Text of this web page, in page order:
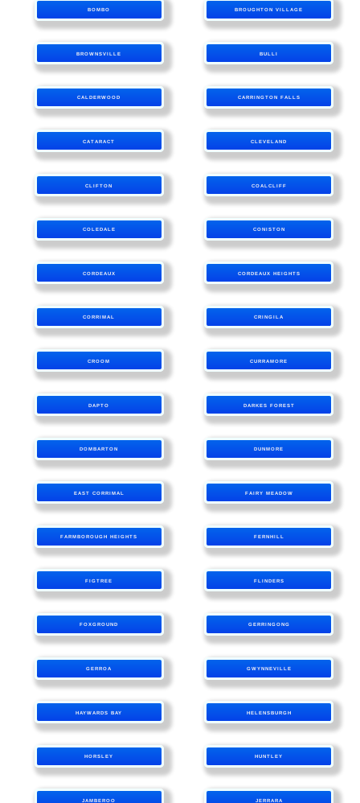
BOMBO BROUGHTON VILLAGE
BROWNSVILLE BULLI
CALDERWOOD CARRINGTON FALLS
CATARACT CLEVELAND
CLIFTON COALCLIFF
COLEDALE CONISTON
CORDEAUX CORDEAUX HEIGHTS
CORRIMAL CRINGILA
CROOM CURRAMORE
DAPTO DARKES FOREST
DOMBARTON DUNMORE
EAST CORRIMAL FAIRY MEADOW
FARMBOROUGH HEIGHTS FERNHILL
FIGTREE FLINDERS
FOXGROUND GERRINGONG
GERROA GWYNNEVILLE
HAYWARDS BAY HELENSBURGH
HORSLEY HUNTLEY
JAMBEROO JERRARA